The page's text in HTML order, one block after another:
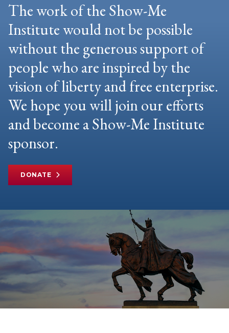
The work of the Show-Me
Institute would not be possible
without the generous support of
people who are inspired by the
vision of liberty and free enterprise.
We hope you will join our efforts
and become a Show-Me Institute
sponsor.
DONATE